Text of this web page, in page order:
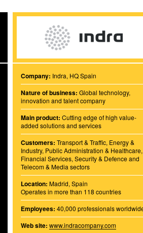
Company: Indra, HQ Spain
Nature of business: Global technology,
innovation and talent company
Main product: Cutting edge of high value-
added solutions and services
Customers: Transport & Traffic, Energy &
Industry, Public Administration & Healthcare,
Financial Services, Security & Defence and
Telecom & Media sectors
Location: Madrid, Spain
Operates in more than 118 countries
Employees: 40,000 professionals
Web site: www.indracompany.com